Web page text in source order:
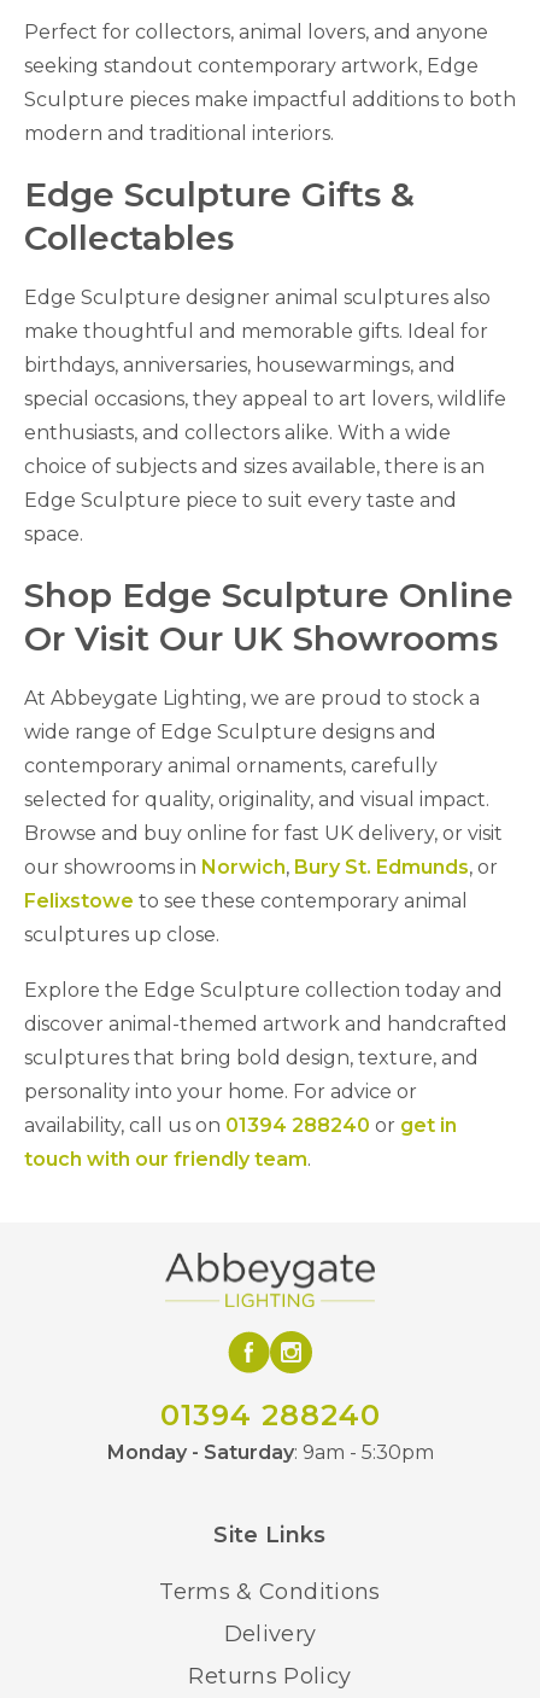
Perfect for collectors, animal lovers, and anyone
seeking standout contemporary artwork, Edge
Sculpture pieces make impactful additions to both
modern and traditional interiors.
Edge Sculpture Gifts &
Collectables
Edge Sculpture designer animal sculptures also
make thoughtful and memorable gifts. Ideal for
birthdays, anniversaries, housewarmings, and
special occasions, they appeal to art lovers, wildlife
enthusiasts, and collectors alike. With a wide
choice of subjects and sizes available, there is an
Edge Sculpture piece to suit every taste and
space.
Shop Edge Sculpture Online
Or Visit Our UK Showrooms
At Abbeygate Lighting, we are proud to stock a
wide range of Edge Sculpture designs and
contemporary animal ornaments, carefully
selected for quality, originality, and visual impact.
Browse and buy online for fast UK delivery, or visit
our showrooms in Norwich, Bury St. Edmunds, or
Felixstowe to see these contemporary animal
sculptures up close.
Explore the Edge Sculpture collection today and
discover animal-themed artwork and handcrafted
sculptures that bring bold design, texture, and
personality into your home. For advice or
availability, call us on 01394 288240 or get in
touch with our friendly team.
01394 288240
Monday - Saturday: 9am - 5:30pm
Site Links
Terms & Conditions
Delivery
Returns Policy